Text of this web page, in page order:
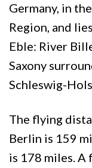
Germany, in
Region, and
Eble: River
Saxony
Schleswig-
The flying
Berlin is 159
is 178 miles.